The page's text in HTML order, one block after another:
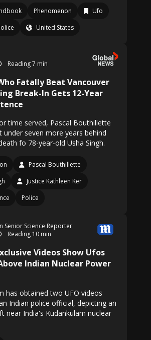
Phenomenon
Ufo
United States
Reading 7 min
Fatally Beat Vancouver
Break-In Gets 12-Year
time served, Pascal Bouthillette
under seven more years behind
fo 78-year-old Usha Singh.
Pascal Bouthillette
Justice Kathleen Ker
Police
Senior Science Reporter
Reading 10 min
Videos Show Ufos
Indian Nuclear Power
has obtained two UFO videos
Indian police official, depicting an
near India's Kudankulam nuclear